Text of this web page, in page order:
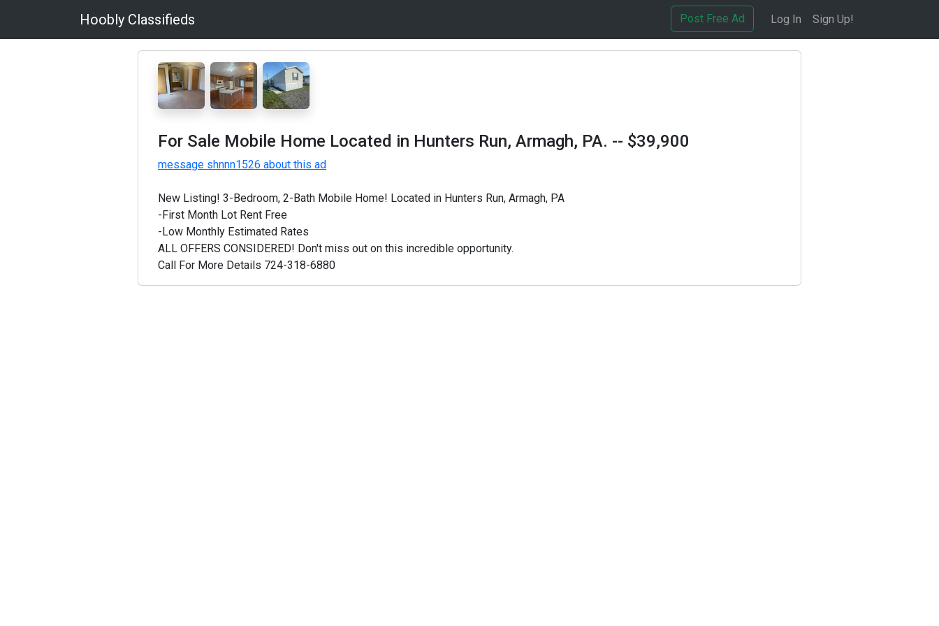
Hoobly Classifieds Post Free Ad Log In Sign Up!
For Sale Mobile Home Located in Hunters Run, Armagh, PA. -- $39,900
message shnnn1526 about this ad
New Listing! 3-Bedroom, 2-Bath Mobile Home! Located in Hunters Run, Armagh, PA
-First Month Lot Rent Free
-Low Monthly Estimated Rates
ALL OFFERS CONSIDERED! Don't miss out on this incredible opportunity.
Call For More Details 724-318-6880